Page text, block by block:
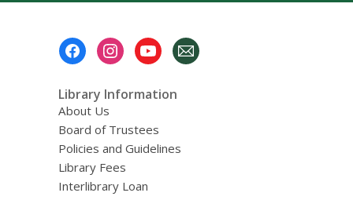
Library Information
About Us
Board of Trustees
Policies and Guidelines
Library Fees
Interlibrary Loan